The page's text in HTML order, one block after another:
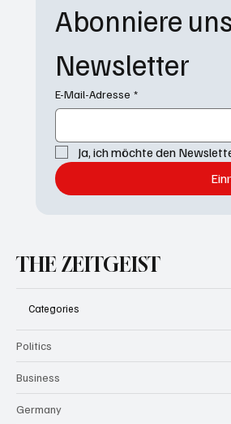
Abonniere
Newsletter
E-Mail-Adresse *
Ja, ich möchte den
THE ZEITGEIST
Categories
Politics
Business
Germany